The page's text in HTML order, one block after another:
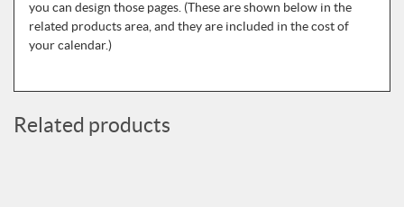
you can design those pages. (These are shown below in the
related products area, and they are included in the cost of
your calendar.)
Related products